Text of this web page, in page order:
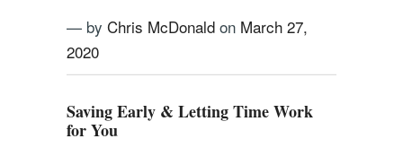
— by Chris McDonald on March 27,
2020
Saving Early & Letting Time Work
for You